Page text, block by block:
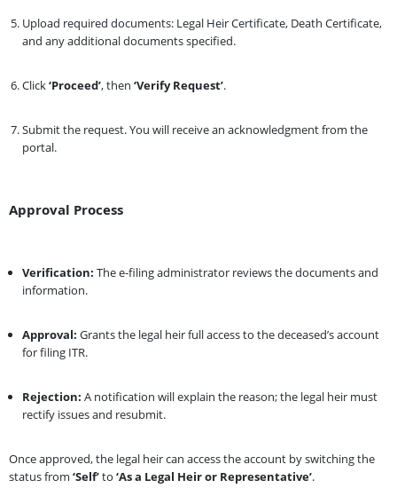
Upload required documents: Legal Heir Certificate, Death Certificate,
and any additional documents specified.
Click‘Proceed’, then ‘Verify Request’.
Submit the request. You will receive an acknowledgment from the
portal.
Approval Process
Verification: The e-filing administrator reviews the documents and
information.
Approval: Grants the legal heir full access to the deceased’s account
for filing ITR.
Rejection: A notification will explain the reason; the legal heir must
rectify issues and resubmit.
Once approved, the legal heir can access the account by switching the
status from ‘Self’to ‘As a Legal Heir or Representative’.